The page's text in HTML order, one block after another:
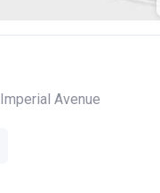
Imperial Avenue